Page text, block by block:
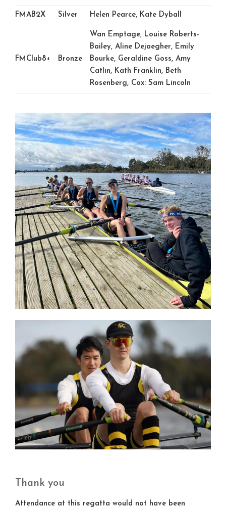
FMAB2X Silver Helen Pearce, Kate Dyball
FMClub8+ Bronze
Wan Emptage, Louise Roberts-
Bailey, Aline Dejaegher, Emily
Bourke, Geraldine Goss, Amy
Catlin, Kath Franklin, Beth
Rosenberg, Cox: Sam Lincoln
Thank you
Attendance at this regatta would not have been